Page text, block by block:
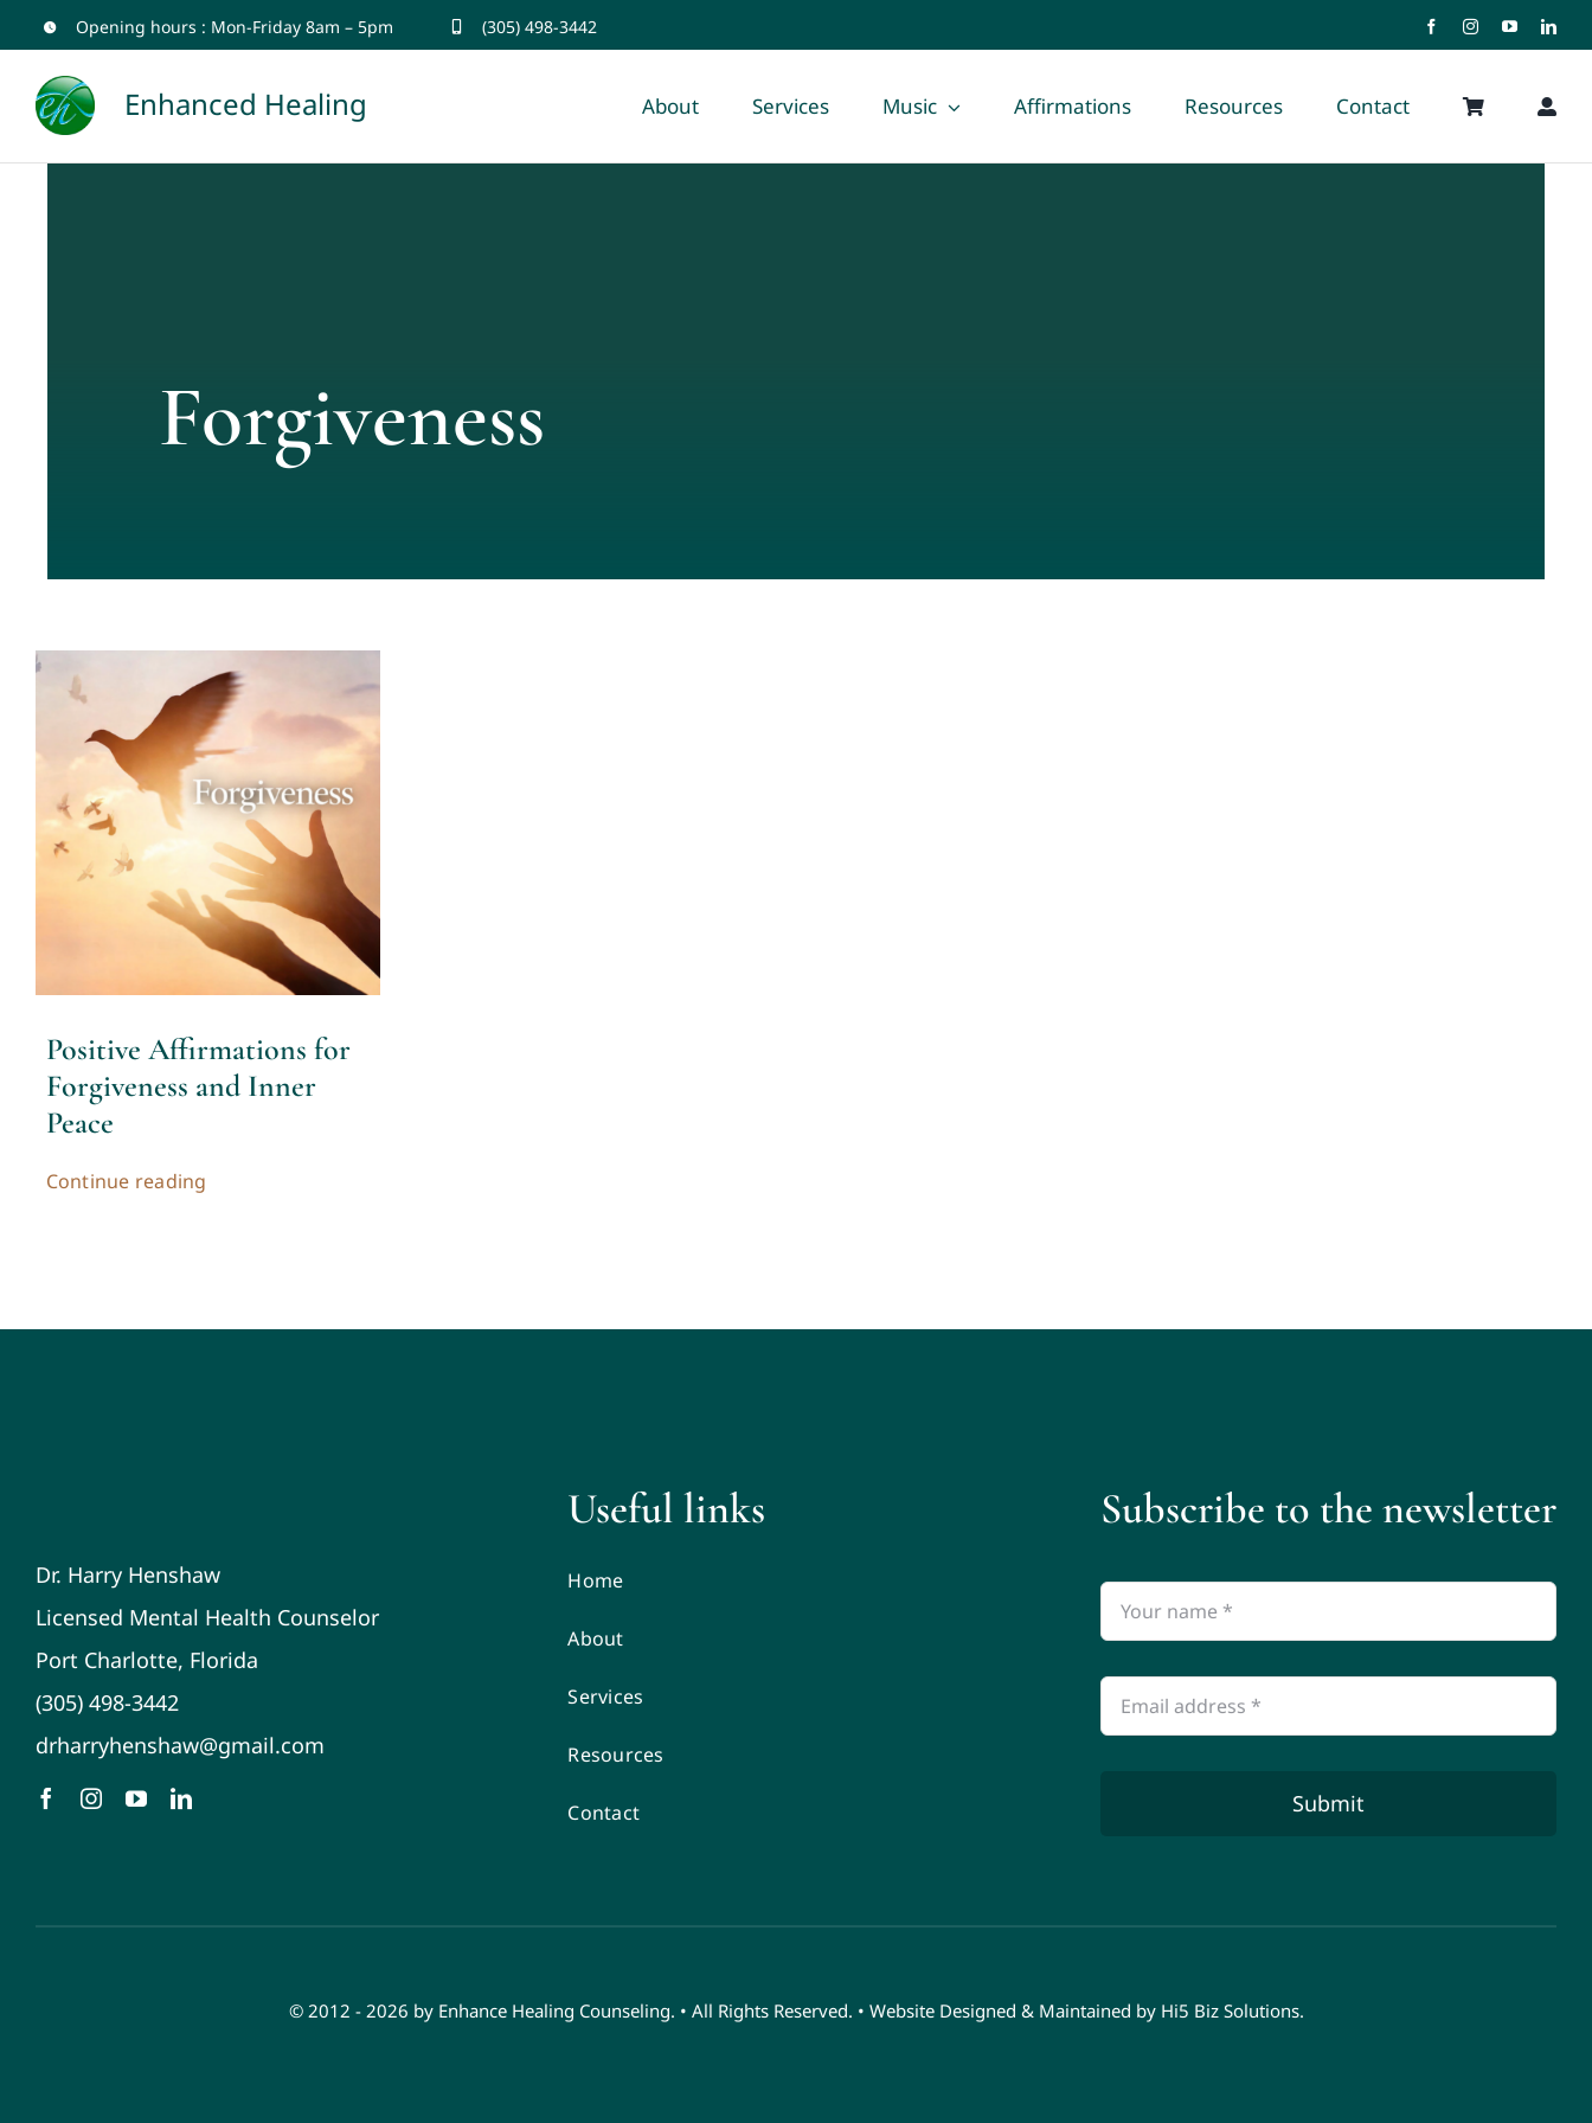
content
Opening hours : Mon-Friday 8am – 5pm (305) 498-3442
Enhanced Healing About Services Music Affirmations Resources Contact
Forgiveness
Positive Affirmations for
Forgiveness and Inner
Peace
Continue reading
Dr. Harry Henshaw
Licensed Mental Health Counselor
Port Charlotte, Florida
(305) 498-3442
drharryhenshaw@gmail.com
Useful links
Home
About
Services
Resources
Contact
Subscribe to the newsletter
Submit
© 2012 - 2026 by Enhance Healing Counseling. • All Rights Reserved. • Website Designed & Maintained by Hi5 Biz Solutions.